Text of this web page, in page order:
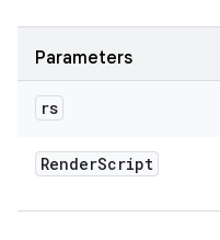
Parameters
rs
RenderScript